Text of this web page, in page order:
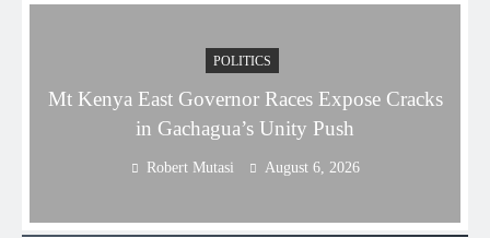
POLITICS
Mt Kenya East Governor Races Expose Cracks
in Gachagua’s Unity Push
Robert Mutasi August 6, 2026